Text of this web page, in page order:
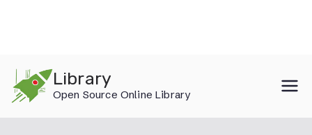
content
Library
Open Source Online Library